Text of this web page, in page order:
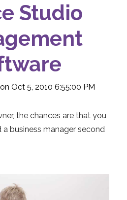
Studio
Oct 5, 2010 6:55:00 PM
the chances are that you
a business manager second